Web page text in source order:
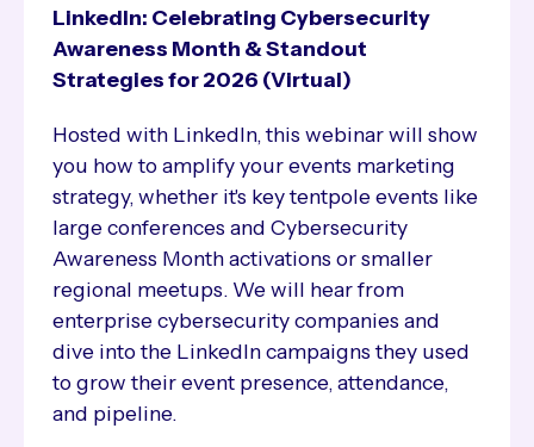
LinkedIn: Celebrating Cybersecurity
Awareness Month & Standout
Strategies for 2026 (Virtual)
Hosted with LinkedIn, this webinar will show
you how to amplify your events marketing
strategy, whether it's key tentpole events like
large conferences and Cybersecurity
Awareness Month activations or smaller
regional meetups. We will hear from
enterprise cybersecurity companies and
dive into the LinkedIn campaigns they used
to grow their event presence, attendance,
and pipeline.